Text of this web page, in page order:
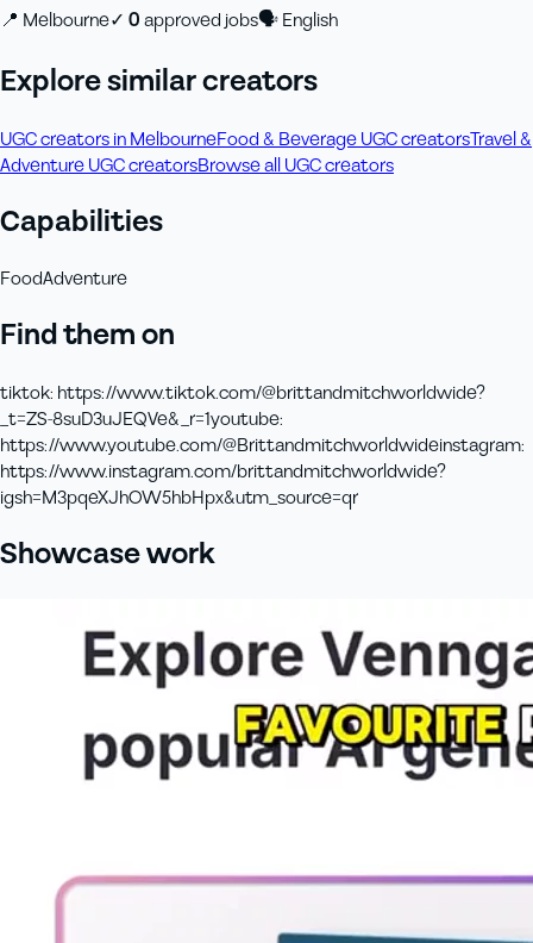
📍 Melbourne✓ 0approved jobs🗣English
Explore similar creators
UGC creators in MelbourneFood & Beverage UGC creatorsTravel &
Adventure UGC creatorsBrowse all UGC creators
Capabilities
FoodAdventure
Find them on
tiktok: https://www.tiktok.com/@brittandmitchworldwide?
_t=ZS-8suD3uJEQVe&_r=1youtube:
https://www.youtube.com/@Brittandmitchworldwideinstagram:
https://www.instagram.com/brittandmitchworldwide?
igsh=M3pqeXJhOW5hbHpx&utm_source=qr
Showcase work